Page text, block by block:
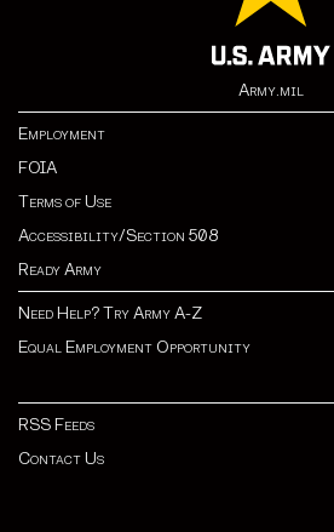
Army.mil
Employment
FOIA
Terms of Use
Accessibility/Section 508
Ready Army
Need Help? Try Army A-Z
Equal Employment Opportunity
RSS Feeds
Contact Us